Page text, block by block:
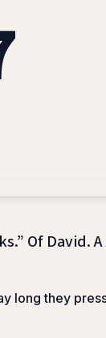
Of David. A
long they